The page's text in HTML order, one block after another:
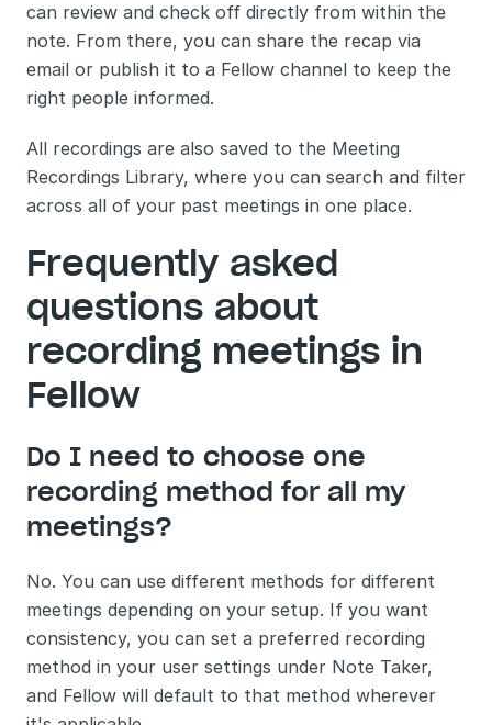
can review and check off directly from within the
note. From there, you can share the recap via
email or publish it to a Fellow channel to keep the
right people informed.
All recordings are also saved to the Meeting
Recordings Library, where you can search and filter
across all of your past meetings in one place.
Frequently asked
questions about
recording meetings in
Fellow
Do I need to choose one
recording method for all my
meetings?
No. You can use different methods for different
meetings depending on your setup. If you want
consistency, you can set a preferred recording
method in your user settings under Note Taker,
and Fellow will default to that method wherever